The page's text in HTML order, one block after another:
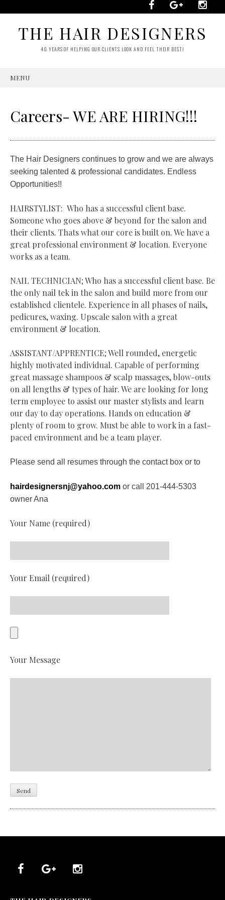
THE HAIR DESIGNERS
40 YEARS OF HELPING OUR CLIENTS LOOK AND FEEL THEIR BEST!
MENU
Careers- WE ARE HIRING!!!
The Hair Designers continues to grow and we are always
seeking talented & professional candidates. Endless
Opportunities!!
HAIRSTYLIST: Who has a successful client base.
Someone who goes above & beyond for the salon and
their clients. Thats what our core is built on. We have a
great professional environment & location. Everyone
works as a team.
NAIL TECHNICIAN; Who has a successful client base. Be
the only nail tek in the salon and build more from our
established clientele. Experience in all phases of nails,
pedicures, waxing. Upscale salon with a great
environment & location.
ASSISTANT/APPRENTICE; Well rounded, energetic
highly motivated individual. Capable of performing
great massage shampoos & scalp massages, blow-outs
on all lengths & types of hair. We are looking for long
term employee to assist our master stylists and learn
our day to day operations. Hands on education &
plenty of room to grow. Must be able to work in a fast-
paced environment and be a team player.
Please send all resumes through the contact box or to
hairdesignersnj@yahoo.com or call 201-444-5303
owner Ana
Your Name (required)
Your Email (required)
Your Message